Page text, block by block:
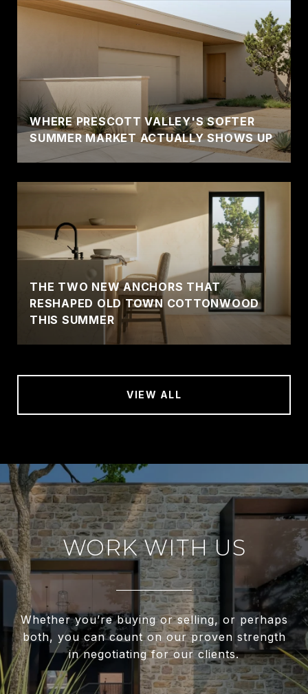
WHERE PRESCOTT VALLEY'S SOFTER
SUMMER MARKET ACTUALLY SHOWS UP
THE TWO NEW ANCHORS THAT
RESHAPED OLD TOWN COTTONWOOD
THIS SUMMER
VIEW ALL
WORK WITH US
Whether you’re buying or selling, or perhaps
both, you can count on our proven strength
in negotiating for our clients.